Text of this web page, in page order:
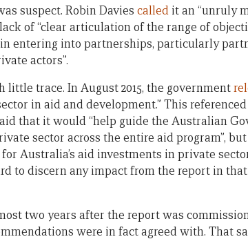
suspect. Robin Davies called it an “unruly
of “clear articulation of the range of
entering into partnerships, particularly
actors”.
little trace. In August 2015, the government
in aid and development.” This referenced
that it would “help guide the Australian
sector across the entire aid program”,
Australia’s aid investments in private
to discern any impact from the report in
two years after the report was
were in fact agreed with. That